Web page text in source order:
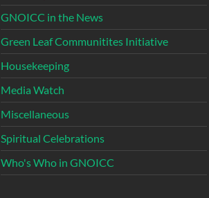
GNOICC in the News
Green Leaf Communitites Initiative
Housekeeping
Media Watch
Miscellaneous
Spiritual Celebrations
Who's Who in GNOICC